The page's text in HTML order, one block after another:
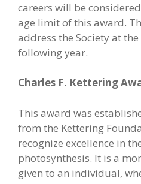
careers will be
age limit of this award.
address the Society at
following year.
Charles F. Kettering
This award was
from the Kettering
recognize excellence in
photosynthesis. It is a
given to an individual,